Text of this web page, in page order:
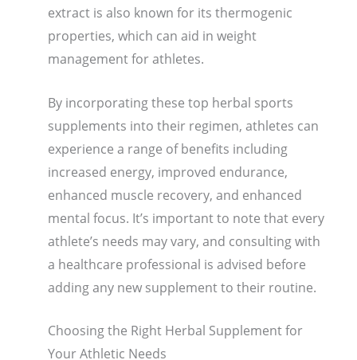
extract is also known for its thermogenic
properties, which can aid in weight
management for athletes.
By incorporating these top herbal sports
supplements into their regimen, athletes can
experience a range of benefits including
increased energy, improved endurance,
enhanced muscle recovery, and enhanced
mental focus. It’s important to note that every
athlete’s needs may vary, and consulting with
a healthcare professional is advised before
adding any new supplement to their routine.
Choosing the Right Herbal Supplement for
Your Athletic Needs